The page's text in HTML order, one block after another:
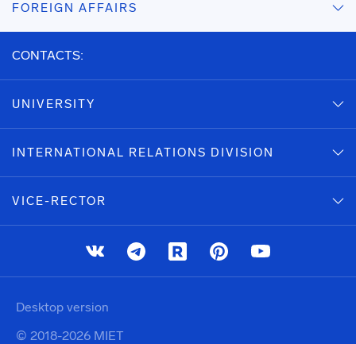
FOREIGN AFFAIRS
CONTACTS:
UNIVERSITY
INTERNATIONAL RELATIONS DIVISION
VICE-RECTOR
© 2018-2026 MIET
Desktop version